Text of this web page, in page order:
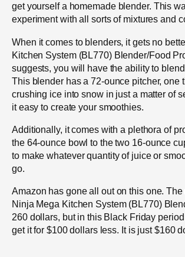
get yourself a homemade blender. This
experiment with all sorts of mixtures and
When it comes to blenders, it gets no
Kitchen System (BL770) Blender/Food
suggests, you will have the ability to
This blender has a 72-ounce pitcher, one
crushing ice into snow in just a matter of
it easy to create your smoothies.
Additionally, it comes with a plethora of
the 64-ounce bowl to the two 16-ounce
to make whatever quantity of juice or
go.
Amazon has gone all out on this one.
Ninja Mega Kitchen System (BL770)
260 dollars, but in this Black Friday
get it for $100 dollars less. It is just $160